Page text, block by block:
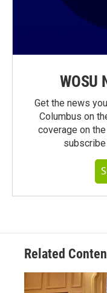
WOSU
Get the news
Columbus on
coverage on the
Related